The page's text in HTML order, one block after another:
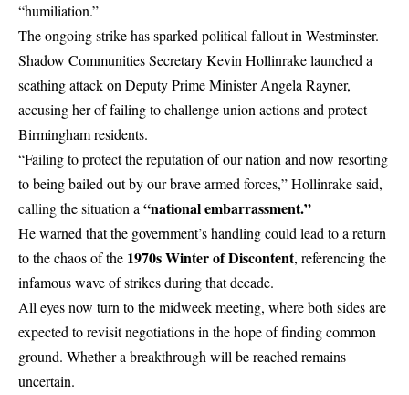
“humiliation.”
The ongoing strike has sparked political fallout in Westminster.
Shadow Communities Secretary Kevin Hollinrake launched a
scathing attack on Deputy Prime Minister Angela Rayner,
accusing her of failing to challenge union actions and protect
Birmingham residents.
“Failing to protect the reputation of our nation and now resorting
to being bailed out by our brave armed forces,” Hollinrake said,
calling the situation a “national embarrassment.”
He warned that the government’s handling could lead to a return
to the chaos of the 1970s Winter of Discontent, referencing the
infamous wave of strikes during that decade.
All eyes now turn to the midweek meeting, where both sides are
expected to revisit negotiations in the hope of finding common
ground. Whether a breakthrough will be reached remains
uncertain.